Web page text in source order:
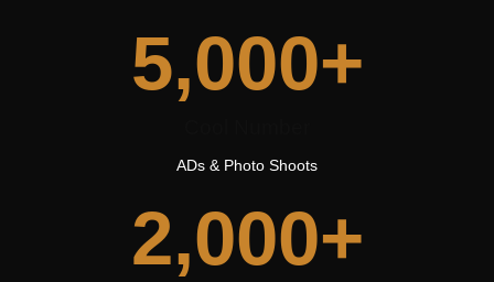
5,000+
ADs & Photo Shoots
2,000+